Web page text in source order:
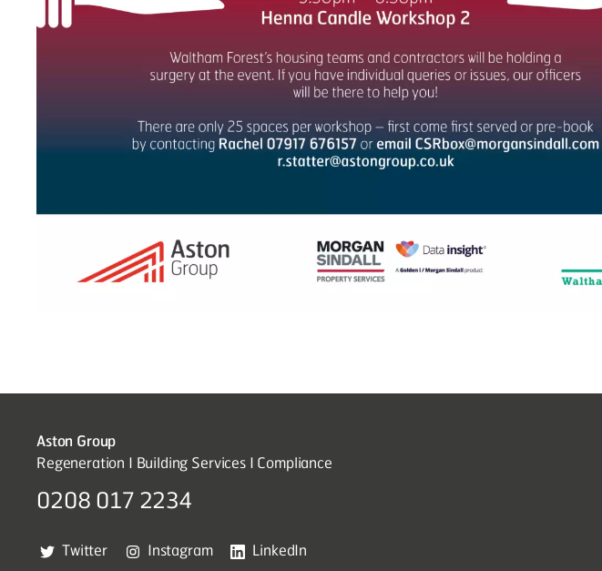
Aston Group
Regeneration I Building Services I Compliance
0208 017 2234
Twitter Instagram LinkedIn